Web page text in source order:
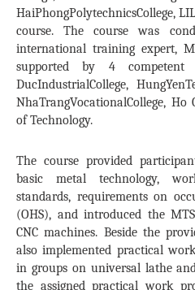
HaiPhongPolytechnicsCollege,
course. The course was
international training expert,
supported by 4
DucIndustrialCollege, HungYen
NhaTrangVocationalCollege, Ho
of Technology.
The course provided
basic metal technology,
standards, requirements on
(OHS), and introduced the
CNC machines. Beside the
also implemented practical
in groups on universal lathe
the assigned practical work